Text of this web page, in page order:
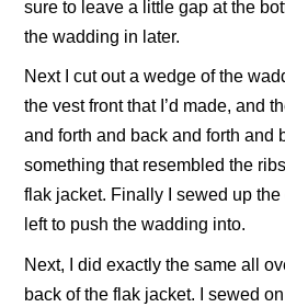
sure to leave a little gap at the
the wadding in later.
Next I cut out a wedge of the
the vest front that I’d made, and
and forth and back and forth and
something that resembled the
flak jacket. Finally I sewed up the
left to push the wadding into.
Next, I did exactly the same all
back of the flak jacket. I sewed